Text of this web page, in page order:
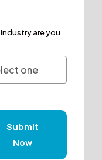
are you
Submit
Now